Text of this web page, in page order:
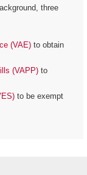
three
(VAE) to obtain
(VAPP) to
to be exempt